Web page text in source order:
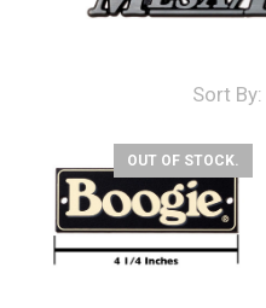
Sort By:
OUT OF STOCK.